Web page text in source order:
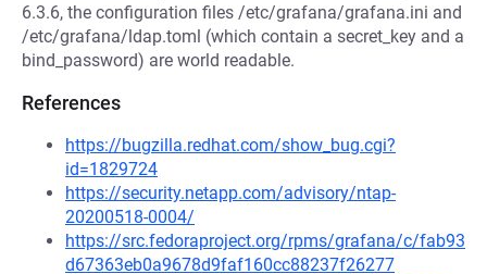
6.3.6, the configuration files /etc/grafana/grafana.ini and
/etc/grafana/ldap.toml (which contain a secret_key and a
bind_password) are world readable.
References
https://bugzilla.redhat.com/show_bug.cgi?
id=1829724
https://security.netapp.com/advisory/ntap-
20200518-0004/
https://src.fedoraproject.org/rpms/grafana/c/fab93
d67363eb0a9678d9faf160cc88237f26277